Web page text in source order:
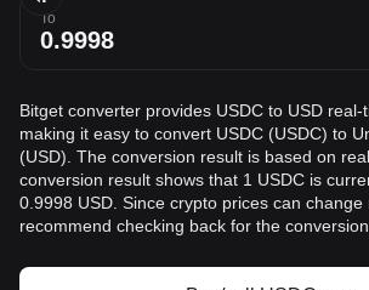
To
Bitget converter provides USDC to USD real-
making it easy to convert USDC (USDC) to
(USD). The conversion result is based on
conversion result shows that 1 USDC is
0.9998 USD. Since crypto prices can change
recommend checking back for the conversion